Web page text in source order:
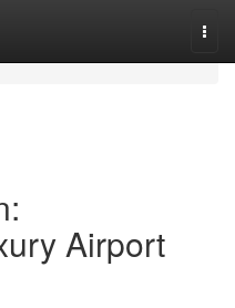
Airport